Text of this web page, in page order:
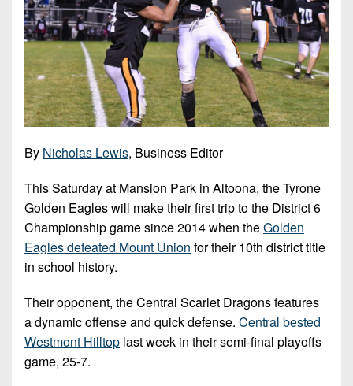
7s
District
10
District
11
District
12
Non-
8-
Man
Non-
PIAA
8-
Man
All-
Girls
Flag
Football
By Nicholas Lewis, Business Editor
This Saturday at Mansion Park in Altoona, the Tyrone
Golden Eagles will make their first trip to the District 6
Championship game since 2014 when theGolden
Eagles defeated Mount Union for their 10th district title
in school history.
Their opponent, the Central Scarlet Dragons features
a dynamic offense and quick defense. Central bested
Westmont Hilltop last week in their semi-final playoffs
game, 25-7.